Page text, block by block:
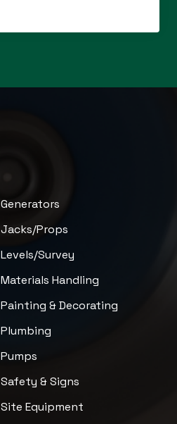
Generators
Jacks/Props
Levels/Survey
Materials Handling
Painting & Decorating
Plumbing
Pumps
Safety & Signs
Site Equipment